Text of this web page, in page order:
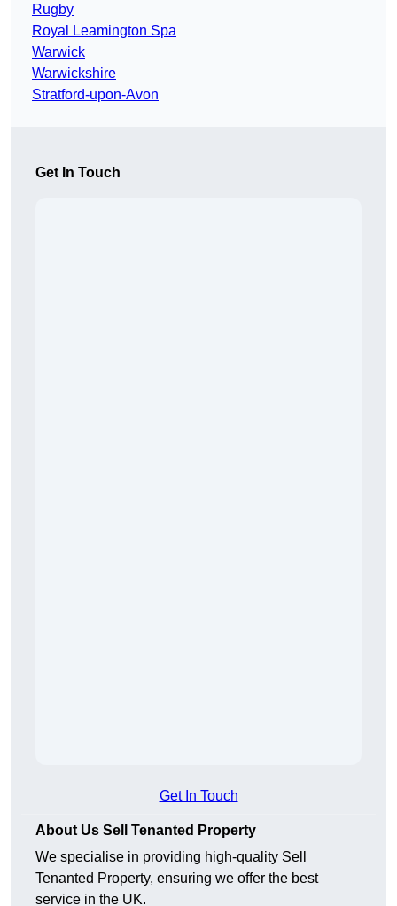
Rugby
Royal Leamington Spa
Warwick
Warwickshire
Stratford-upon-Avon
Get In Touch
Get In Touch
About Us Sell Tenanted Property
We specialise in providing high-quality Sell
Tenanted Property, ensuring we offer the best
service in the UK.